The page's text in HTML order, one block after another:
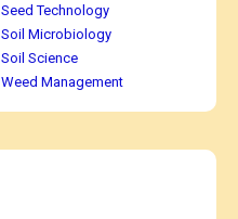
Seed Technology
Soil Microbiology
Soil Science
Weed Management